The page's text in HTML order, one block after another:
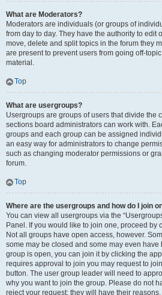
What are Moderators?
Moderators are individuals (or groups of
from day to day. They have the authority to edit
move, delete and split topics in the forum they
are present to prevent users from going off-
material.
Top
What are usergroups?
Usergroups are groups of users that divide the
sections board administrators can work with.
groups and each group can be assigned
an easy way for administrators to change
such as changing moderator permissions or
forum.
Top
Where are the usergroups and how do I join
You can view all usergroups via the
Panel. If you would like to join one, proceed by
Not all groups have open access, however.
some may be closed and some may even have
group is open, you can join it by clicking the
requires approval to join you may request to
button. The user group leader will need to
why you want to join the group. Please do not
reject your request; they will have their reasons.